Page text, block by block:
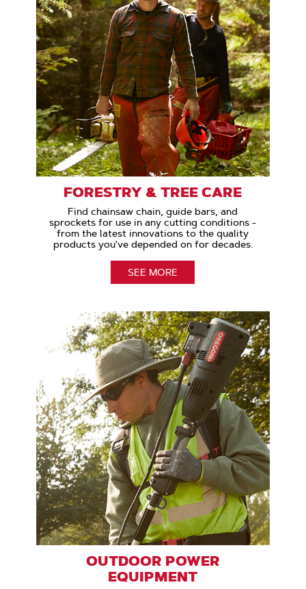
FORESTRY & TREE CARE
Find chainsaw chain, guide bars, and
sprockets for use in any cutting conditions -
from the latest innovations to the quality
products you've depended on for decades.
SEE MORE
OUTDOOR POWER
EQUIPMENT